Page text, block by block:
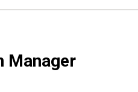
Manager